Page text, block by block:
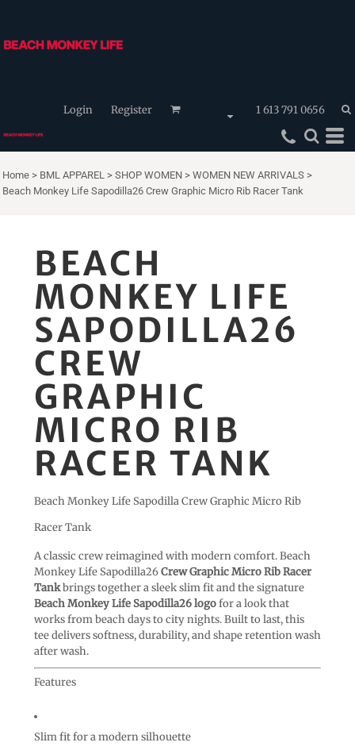
Login Register 1 613 791 0656
Home > BML APPAREL > SHOP WOMEN > WOMEN NEW ARRIVALS >
Beach Monkey Life Sapodilla26 Crew Graphic Micro Rib Racer Tank
BEACH
MONKEY LIFE
SAPODILLA26
CREW
GRAPHIC
MICRO RIB
RACER TANK
Beach Monkey Life Sapodilla Crew Graphic Micro Rib
Racer Tank
A classic crew reimagined with modern comfort. Beach
Monkey Life Sapodilla26Crew Graphic Micro Rib Racer
Tankbrings together a sleek slim fit and the signature
Beach Monkey Life Sapodilla26 logofor a look that
works from beach days to city nights. Built to last, this
tee delivers softness, durability, and shape retention wash
after wash.
Features
Slim fit for a modern silhouette